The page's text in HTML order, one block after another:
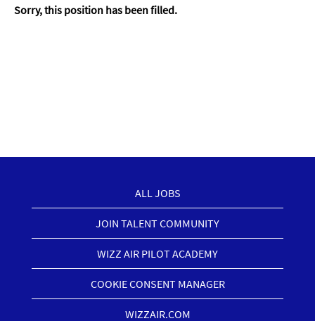
Sorry, this position has been filled.
ALL JOBS
JOIN TALENT COMMUNITY
WIZZ AIR PILOT ACADEMY
COOKIE CONSENT MANAGER
WIZZAIR.COM